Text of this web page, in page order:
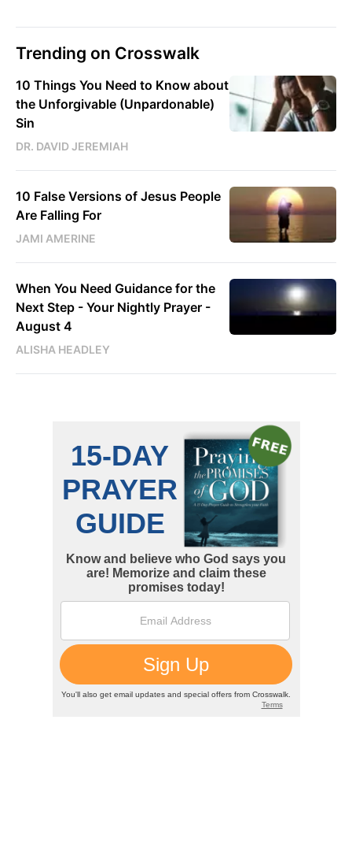
Trending on Crosswalk
10 Things You Need to Know about
the Unforgivable (Unpardonable)
Sin
DR. DAVID JEREMIAH
10 False Versions of Jesus People
Are Falling For
JAMI AMERINE
When You Need Guidance for the
Next Step - Your Nightly Prayer -
August 4
ALISHA HEADLEY